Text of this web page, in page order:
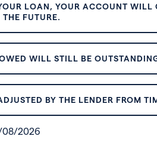
LOAN, YOUR ACCOUNT
FUTURE.
WILL STILL BE
BY THE LENDER FROM
08/2026